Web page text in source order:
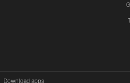
Download apps